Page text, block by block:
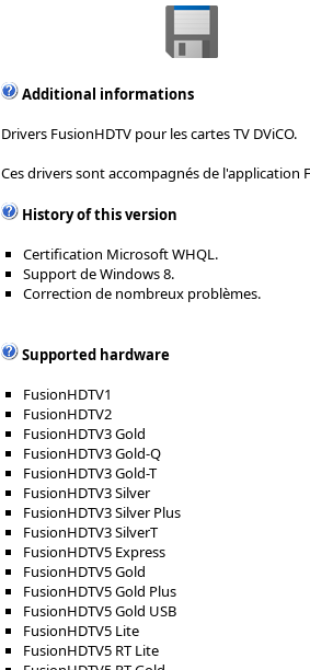
Additional informations
Drivers FusionHDTV pour les cartes TV DViCO.
Ces drivers sont accompagnés de l'application
History of this version
Certification Microsoft WHQL.
Support de Windows 8.
Correction de nombreux problèmes.
Supported hardware
FusionHDTV1
FusionHDTV2
FusionHDTV3 Gold
FusionHDTV3 Gold-Q
FusionHDTV3 Gold-T
FusionHDTV3 Silver
FusionHDTV3 Silver Plus
FusionHDTV3 SilverT
FusionHDTV5 Express
FusionHDTV5 Gold
FusionHDTV5 Gold Plus
FusionHDTV5 Gold USB
FusionHDTV5 Lite
FusionHDTV5 RT Lite